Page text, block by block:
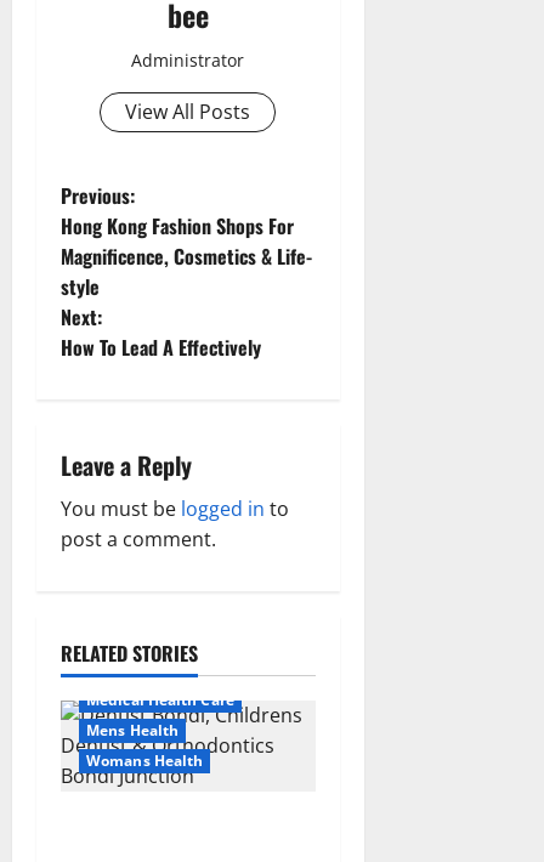
bee
Administrator
View All Posts
P
o
s
t
a
v
i
a
t
i
Previous:
Hong Kong Fashion Shops For
Magnificence, Cosmetics & Life-
style
Next:
How To Lead A Effectively
Leave a Reply
You must be logged in to
post a comment.
RELATED STORIES
Living Well
Medical Health Care
Mens Health
Womans Health
Aging Well